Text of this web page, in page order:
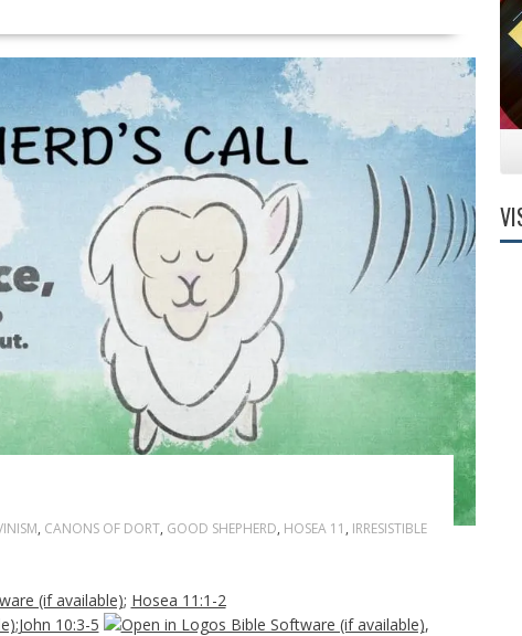
, CANONS OF DORT, GOOD SHEPHERD, HOSEA 11 , IRRESISTIBLE
; Hosea 11:1-2
;John 10:3-5
,